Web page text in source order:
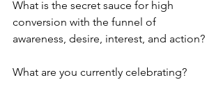
What is the secret sauce for high
conversion with the funnel of
awareness, desire, interest, and action?
What are you currently celebrating?